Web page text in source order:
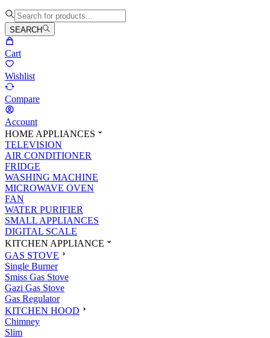
SEARCH
Cart
Wishlist
Compare
Account
HOME APPLIANCES
TELEVISION
AIR CONDITIONER
FRIDGE
WASHING MACHINE
MICROWAVE OVEN
FAN
WATER PURIFIER
SMALL APPLIANCES
DIGITAL SCALE
KITCHEN APPLIANCE
GAS STOVE
Single Burner
Smiss Gas Stove
Gazi Gas Stove
Gas Regulator
KITCHEN HOOD
Chimney
Slim